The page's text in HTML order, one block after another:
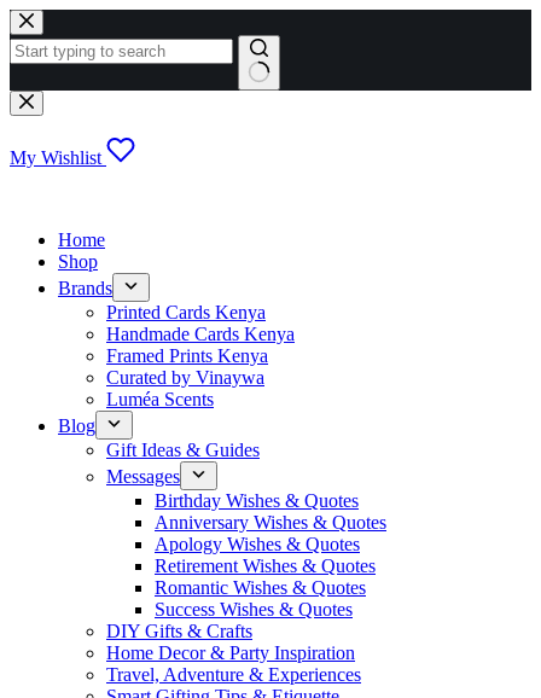
Skip
to
content
No
results
My Wishlist
Home
Shop
Brands
Printed Cards Kenya
Handmade Cards Kenya
Framed Prints Kenya
Curated by Vinaywa
Luméa Scents
Blog
Gift Ideas & Guides
Messages
Birthday Wishes & Quotes
Anniversary Wishes & Quotes
Apology Wishes & Quotes
Retirement Wishes & Quotes
Romantic Wishes & Quotes
Success Wishes & Quotes
DIY Gifts & Crafts
Home Decor & Party Inspiration
Travel, Adventure & Experiences